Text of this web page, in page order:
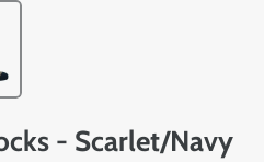
- Scarlet/Navy